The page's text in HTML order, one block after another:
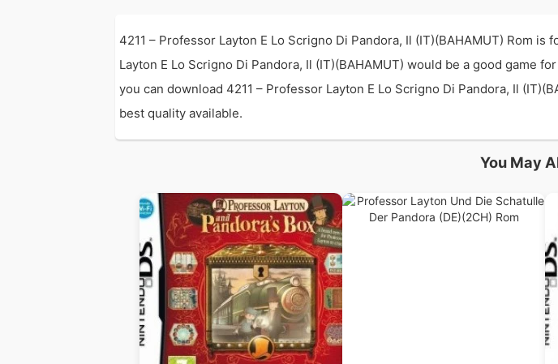
4211 – Professor Layton E Lo Scrigno Di Pandora, Il (IT)(BAHAMUT) Rom
Layton E Lo Scrigno Di Pandora, Il (IT)(BAHAMUT) would be a good game
you can download 4211 – Professor Layton E Lo Scrigno Di Pandora, Il
best quality available.
You May